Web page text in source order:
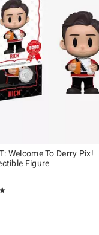
Welcome To Derry Pix!
Figure
out of 5